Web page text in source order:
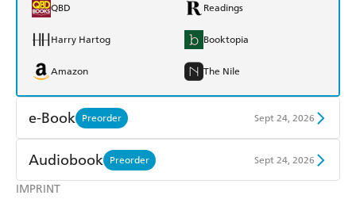
IMPRINT
QBD Readings
Harry Hartog Booktopia
Amazon The Nile
e-Book Preorder Sept 24, 2026
Amazon Kindle
Kobo
Audiobook Preorder Sept 24, 2026
Audible